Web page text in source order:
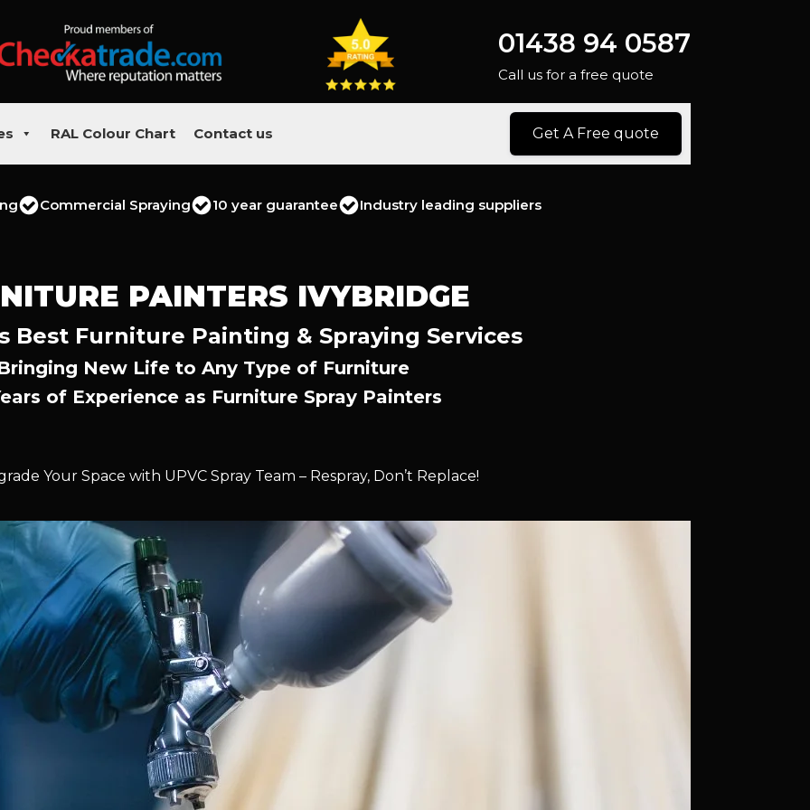
01438 94 0587
Call us for a free quote
RAL Colour Chart Contact us Get A Free quote
Commercial Spraying 10 year guarantee Industry leading suppliers
PAINTERS IVYBRIDGE
Best Furniture Painting & Spraying Services
New Life to Any Type of Furniture
of Experience as Furniture Spray Painters
Your Space with UPVC Spray Team – Respray, Don’t Replace!